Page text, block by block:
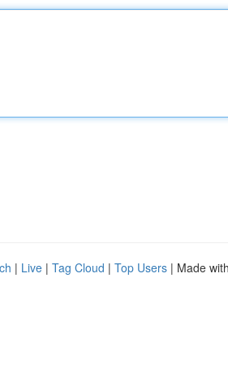
| Live | Tag Cloud | Top Users | Made with